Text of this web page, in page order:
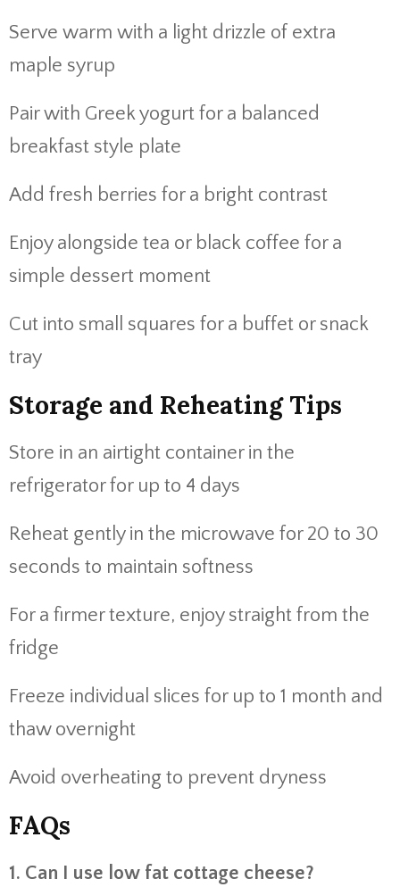
Serve warm with a light drizzle of extra
maple syrup
Pair with Greek yogurt for a balanced
breakfast style plate
Add fresh berries for a bright contrast
Enjoy alongside tea or black coffee for a
simple dessert moment
Cut into small squares for a buffet or snack
tray
Storage and Reheating Tips
Store in an airtight container in the
refrigerator for up to 4 days
Reheat gently in the microwave for 20 to 30
seconds to maintain softness
For a firmer texture, enjoy straight from the
fridge
Freeze individual slices for up to 1 month and
thaw overnight
Avoid overheating to prevent dryness
FAQs
1. Can I use low fat cottage cheese?